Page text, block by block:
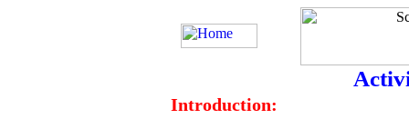
Introduction: